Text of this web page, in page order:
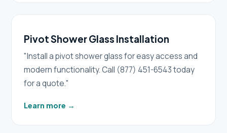
Pivot Shower Glass Installation
"Install a pivot shower glass for easy access and
modern functionality. Call (877) 451-6543 today
for a quote."
Learn more →